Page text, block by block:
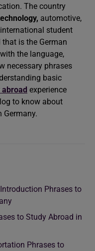
The country
automotive,
student
is the German
the language,
necessary phrases
basic
abroad experience
to know about
Germany.
Phrases to
to Study Abroad in
Phrases to